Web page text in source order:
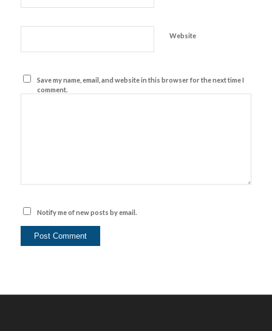
Website
Save my name, email, and website in this browser for the next time I
comment.
Notify me of new posts by email.